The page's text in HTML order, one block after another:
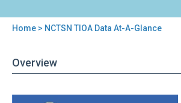
are
Home > NCTSN TIOA Data At-A-Glance
Overview